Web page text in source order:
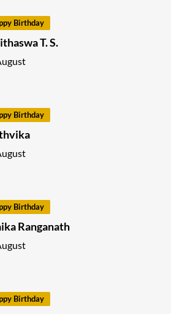
Birthday
T. S.
Birthday
Birthday
Ranganath
Birthday